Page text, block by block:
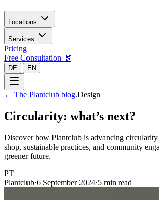
Locations
Services
Pricing
Free Consultation 🌿
DE | EN
← The Plantclub blog.Design
Circularity: what’s next?
Discover how Plantclub is advancing
shop, sustainable practices, and community
greener future.
PT
Plantclub·6 September 2024·5 min read